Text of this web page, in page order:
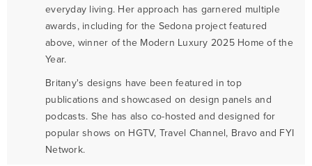
everyday living. Her approach has garnered multiple
awards, including for the Sedona project featured
above, winner of the Modern Luxury 2025 Home of the
Year.
Britany's designs have been featured in top
publications and showcased on design panels and
podcasts. She has also co-hosted and designed for
popular shows on HGTV, Travel Channel, Bravo and FYI
Network.